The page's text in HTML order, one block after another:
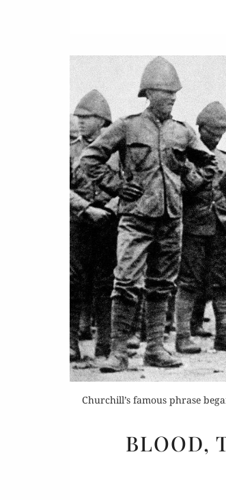
Churchill’s famous phrase
BLOOD,